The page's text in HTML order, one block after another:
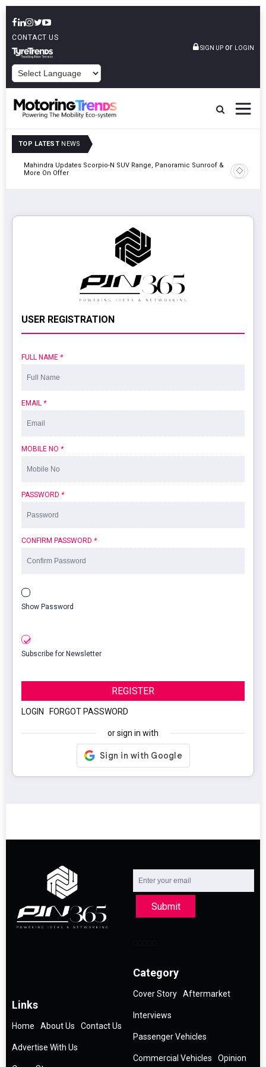
CONTACT US
SIGN UP or LOGIN
TOP LATEST NEWS
Mahindra Updates Scorpio-N SUV Range, Panoramic Sunroof &
More On Offer
Ather
On 29
USER REGISTRATION
FULL NAME *
EMAIL *
MOBILE NO *
PASSWORD *
CONFIRM PASSWORD *
Show Password
Subscribe for Newsletter
REGISTER
LOGIN FORGOT PASSWORD
or sign in with
Submit
Links
Home About Us Contact Us
Advertise With Us
Category
Cover Story Aftermarket
Interviews
Passenger Vehicles
Commercial Vehicles Opinion